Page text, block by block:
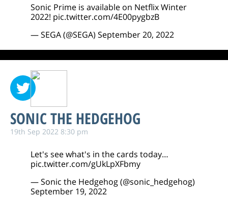
Sonic Prime is available on Netflix Winter
2022! pic.twitter.com/4E00pygbzB
— SEGA (@SEGA) September 20, 2022
SONIC THE HEDGEHOG
19th Sep 2022 8:30 pm
Let's see what's in the cards today…
pic.twitter.com/gUkLpXFbmy
— Sonic the Hedgehog (@sonic_hedgehog)
September 19, 2022